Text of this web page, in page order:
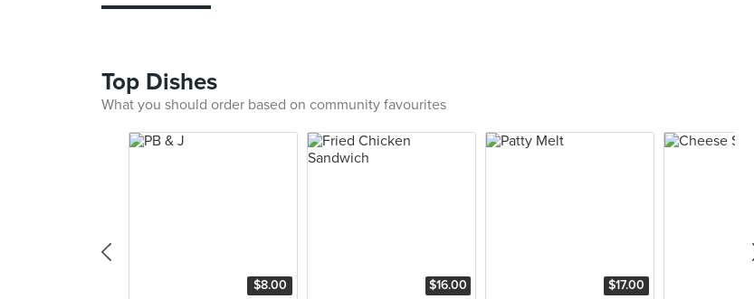
Top Dishes
What you should order based on community favourites
$8.00 $16.00 $17.00